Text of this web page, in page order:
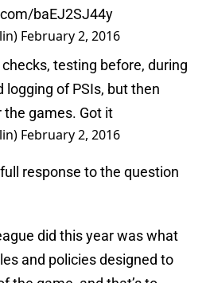
baEJ2SJ44y
February 2, 2016
testing before, during
logging of PSIs, but then
games. Got it
February 2, 2016
response to the question
did this year was what
and policies designed to